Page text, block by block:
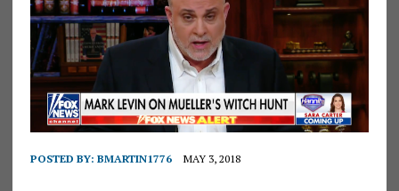
POSTED BY: BMARTIN1776 MAY 3, 2018